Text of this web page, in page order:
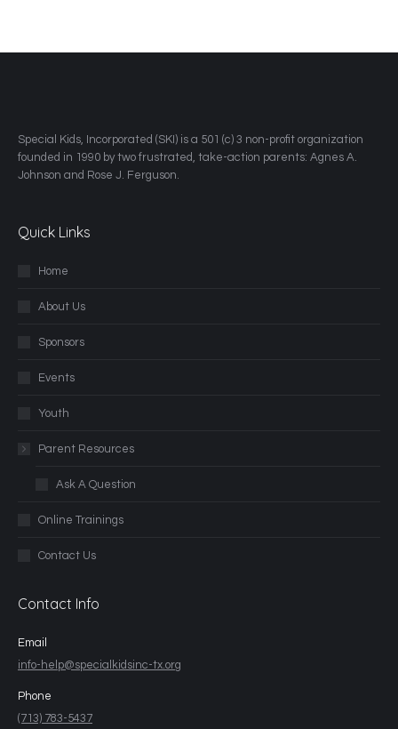
​Special Kids, Incorporated (SKI) is a 501 (c) 3 non-profit organization
founded in 1990 by two frustrated, take-action parents: Agnes A.
Johnson and Rose J. Ferguson.
Quick Links
Home
About Us
Sponsors
Events
Youth
Parent Resources
Ask A Question
Online Trainings
Contact Us
Contact Info
Email
info-help@specialkidsinc-tx.org
Phone
(713) 783-5437